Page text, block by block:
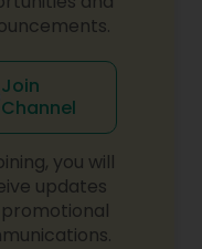
Join
Channel
you will
updates